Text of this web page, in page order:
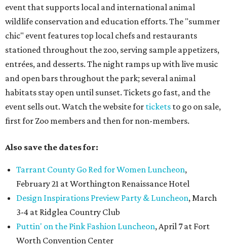
event that supports local and international animal
wildlife conservation and education efforts. The "summer
chic" event features top local chefs and restaurants
stationed throughout the zoo, serving sample appetizers,
entrées, and desserts. The night ramps up with live music
and open bars throughout the park; several animal
habitats stay open until sunset. Tickets go fast, and the
event sells out. Watch the website for tickets to go on sale,
first for Zoo members and then for non-members.
Also save the dates for:
Tarrant County Go Red for Women Luncheon,
February 21 at Worthington Renaissance Hotel
Design Inspirations Preview Party & Luncheon, March
3-4 at Ridglea Country Club
Puttin' on the Pink Fashion Luncheon, April 7 at Fort
Worth Convention Center